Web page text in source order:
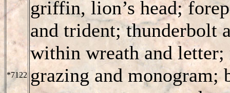
*7122
griffin, lion’s head;
and trident; thunderbolt
within wreath and letter;
grazing and monogram;